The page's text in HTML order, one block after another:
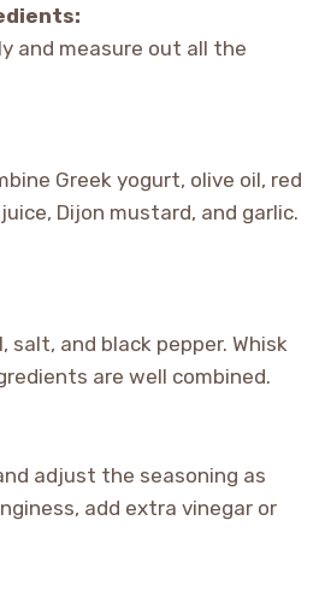
and measure out all the
Greek yogurt, olive oil, red
Dijon mustard, and garlic.
salt, and black pepper. Whisk
are well combined.
adjust the seasoning as
add extra vinegar or